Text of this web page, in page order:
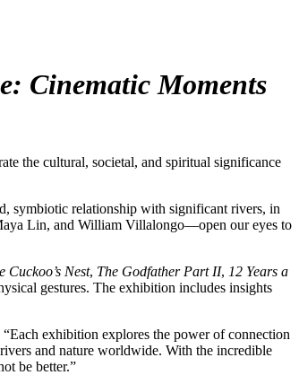
Cinematic Moments
the cultural, societal, and spiritual significance
symbiotic relationship with significant rivers, in
Lin, and William Villalongo—open our eyes to
Cuckoo’s Nest, The Godfather Part II, 12 Years a
gestures. The exhibition includes insights
exhibition explores the power of connection
and nature worldwide. With the incredible
be better.”